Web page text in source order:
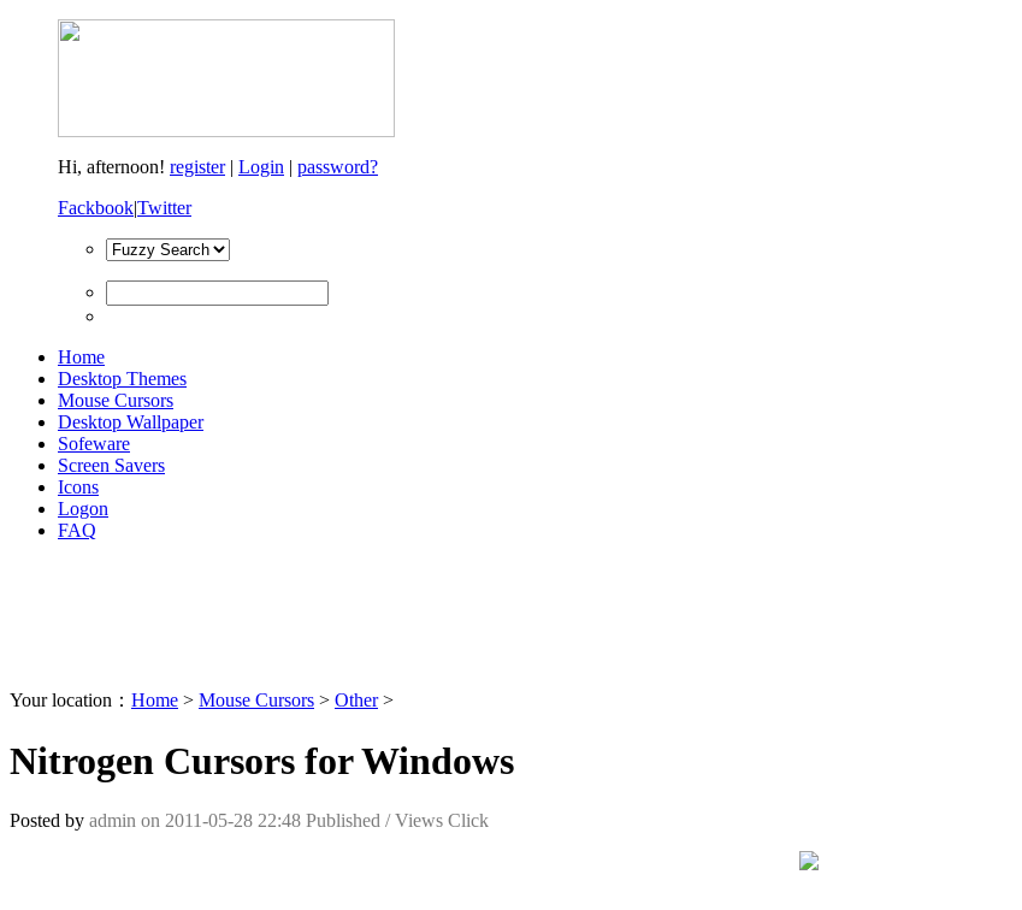
Hi, afternoon! register| Login | password?
Fackbook|Twitter
Home
Desktop Themes
Mouse Cursors
Desktop Wallpaper
Sofeware
Screen Savers
Icons
Logon
FAQ
Your location： Home > Mouse Cursors > Other>
Nitrogen Cursors for Windows
Posted by admin on 2011-05-28 22:48 Published /Views Click